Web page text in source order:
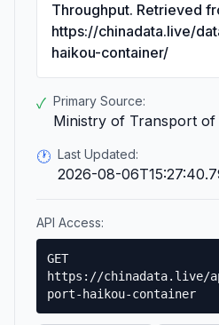
Throughput. Retrieved
https://chinadata.live/
haikou-container/
✓ Primary Source:
Ministry of Transport of
🕐 Last Updated:
2026-08-
API Access:
GET
https://chinadata.live/
port-haikou-container